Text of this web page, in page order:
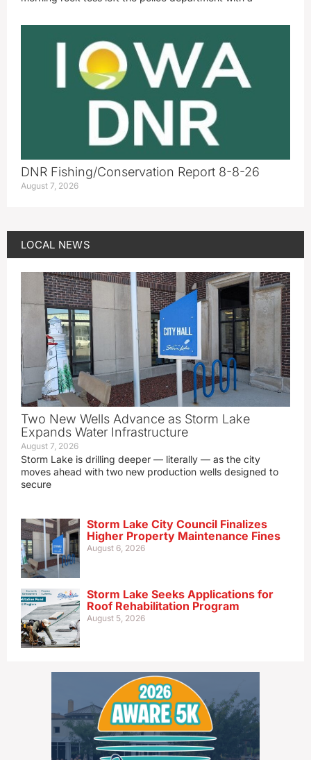
DNR Fishing/Conservation Report 8-8-26
August 7, 2026
LOCAL NEWS
Two New Wells Advance as Storm Lake
Expands Water Infrastructure
August 7, 2026
Storm Lake is drilling deeper — literally — as the city
moves ahead with two new production wells designed to
secure
Storm Lake City Council Finalizes
Higher Property Maintenance Fines
August 6, 2026
Storm Lake Seeks Applications for
Roof Rehabilitation Program
August 5, 2026